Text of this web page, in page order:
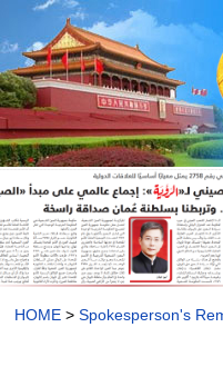
HOME > Spokesperson's